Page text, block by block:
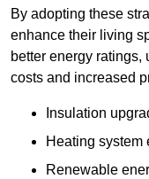
By adopting these
enhance their living
better energy
costs and increased
Insulation
Heating system
Renewable